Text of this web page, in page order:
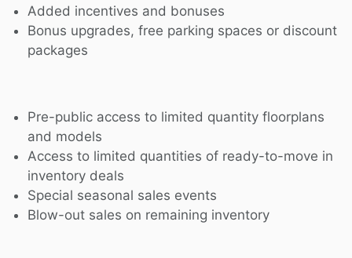
Added incentives and bonuses
Bonus upgrades, free parking spaces or discount
packages
Pre-public access to limited quantity floorplans
and models
Access to limited quantities of ready-to-move in
inventory deals
Special seasonal sales events
Blow-out sales on remaining inventory